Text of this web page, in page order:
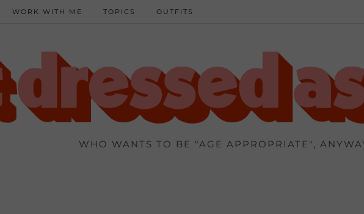
WHO WANTS TO BE "AGE APPROPRIATE",
WORK WITH ME TOPICS OUTFITS